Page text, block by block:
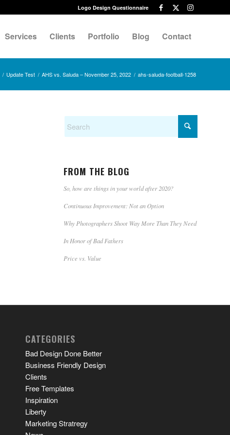
Logo Design Questionnaire
Services Clients Portfolio Blog Contact
/ Update Test / AHS vs. Saluda – November 25, 2022 / ahs-saluda-football-1258
FROM THE BLOG
So, how are things in your world after 2020?
Continuous Improvement: Not an Option
Why Photographers Shoot Way More Than They Need
In Honor of Bad Fathers
Price vs. Value
CATEGORIES
Bad Design Done Better
Business Friendly Design
Clients
Free Templates
Inspiration
Liberty
Marketing Stratregy